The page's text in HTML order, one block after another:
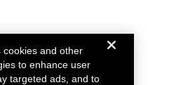
cookies and other
to enhance user
targeted ads, and to